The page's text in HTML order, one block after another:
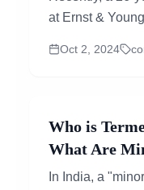
at Ernst &
Oct 2, 2024
Who is
What Are
In India, a